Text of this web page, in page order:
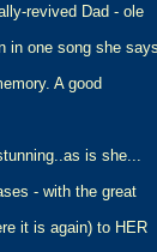
revived Dad - ole
in one song she
A good
is she...
- with the great
it is again) to HER